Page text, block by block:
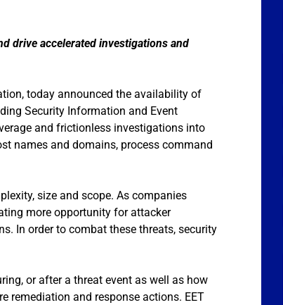
drive accelerated investigations and
today announced the availability of
Security Information and Event
and frictionless investigations into
names and domains, process command
size and scope. As companies
more opportunity for attacker
In order to combat these threats, security
or after a threat event as well as how
remediation and response actions. EET